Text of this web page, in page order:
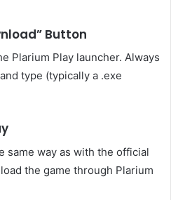
Button
Plarium Play launcher. Always
type (typically a .exe
same way as with the official
the game through Plarium